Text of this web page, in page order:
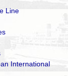
Line
International